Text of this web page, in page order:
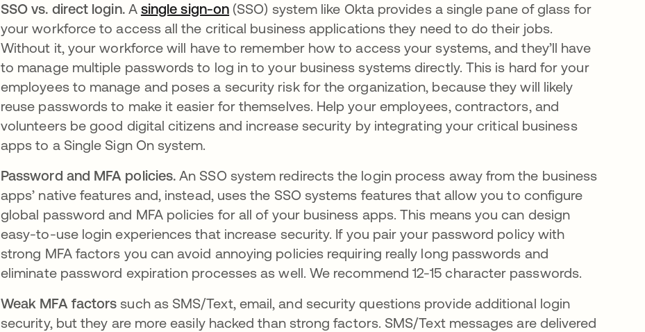
SSO vs. direct login. A single sign-on 새 탭에서 열림
(SSO) system like Okta provides a single pane of glass for
your workforce to access all the critical business applications they need to do their jobs.
Without it, your workforce will have to remember how to access your systems, and they’ll have
to manage multiple passwords to log in to your business systems directly. This is hard for your
employees to manage and poses a security risk for the organization, because they will likely
reuse passwords to make it easier for themselves. Help your employees, contractors, and
volunteers be good digital citizens and increase security by integrating your critical business
apps to a Single Sign On system.
Password and MFA policies.An SSO system redirects the login process away from the business
apps’ native features and, instead, uses the SSO systems features that allow you to configure
global password and MFA policies for all of your business apps. This means you can design
easy-to-use login experiences that increase security. If you pair your password policy with
strong MFA factors you can avoid annoying policies requiring really long passwords and
eliminate password expiration processes as well. We recommend 12-15 character passwords.
Weak MFA factors such as SMS/Text, email, and security questions provide additional login
security, but they are more easily hacked than strong factors. SMS/Text messages are delivered